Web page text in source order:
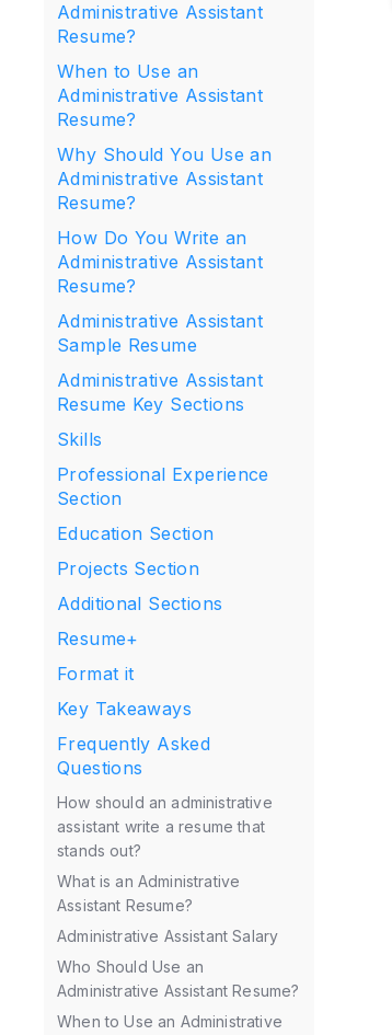
Administrative Assistant
Resume?
When to Use an
Administrative Assistant
Resume?
Why Should You Use an
Administrative Assistant
Resume?
How Do You Write an
Administrative Assistant
Resume?
Administrative Assistant
Sample Resume
Administrative Assistant
Resume Key Sections
Skills
Professional Experience
Section
Education Section
Projects Section
Additional Sections
Resume+
Format it
Key Takeaways
Frequently Asked
Questions
How should an administrative
assistant write a resume that
stands out?
What is an Administrative
Assistant Resume?
Administrative Assistant Salary
Who Should Use an
Administrative Assistant Resume?
When to Use an Administrative